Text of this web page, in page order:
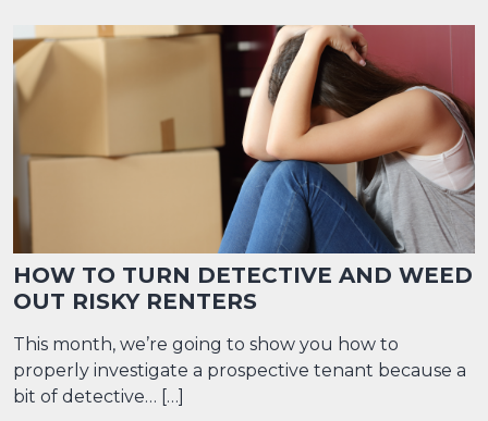
HOW TO TURN DETECTIVE AND WEED
OUT RISKY RENTERS
This month, we’re going to show you how to
properly investigate a prospective tenant because a
bit of detective… […]